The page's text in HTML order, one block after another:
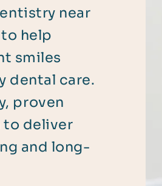
near
help
smiles
dental care.
proven
to deliver
and long-